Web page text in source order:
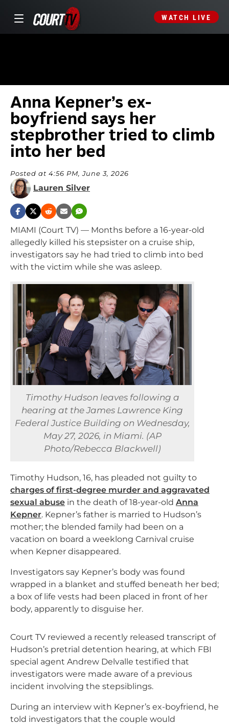
WATCH LIVE
Anna Kepner’s ex-
boyfriend says her
stepbrother tried to climb
into her bed
Posted at 4:56 PM, June 3, 2026
Lauren Silver
MIAMI (Court TV) — Months before a 16-year-old
allegedly killed his stepsister on a cruise ship,
investigators say he had tried to climb into bed
with the victim while she was asleep.
Timothy Hudson leaves following a
hearing at the James Lawrence King
Federal Justice Building on Wednesday,
May 27, 2026, in Miami. (AP
Photo/Rebecca Blackwell)
Timothy Hudson, 16, has pleaded not guilty to
charges of first-degree murder and aggravated
sexual abuse in the death of 18-year-old Anna
Kepner. Kepner’s father is married to Hudson’s
mother; the blended family had been on a
vacation on board a weeklong Carnival cruise
when Kepner disappeared.
Investigators say Kepner’s body was found
wrapped in a blanket and stuffed beneath her bed;
a box of life vests had been placed in front of her
body, apparently to disguise her.
Court TV reviewed a recently released transcript of
Hudson’s pretrial detention hearing, at which FBI
special agent Andrew Delvalle testified that
investigators were made aware of a previous
incident involving the stepsiblings.
During an interview with Kepner’s ex-boyfriend, he
told investigators that the couple would